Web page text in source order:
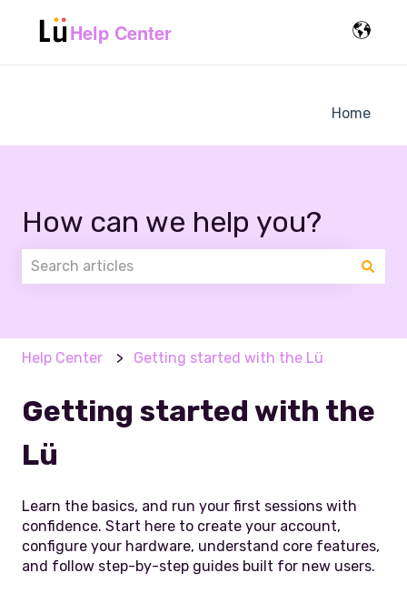
Help Center
Home
How can we help you?
Help Center Getting started with the Lü
Getting started with the
Lü
Learn the basics, and run your first sessions with
confidence. Start here to create your account,
configure your hardware, understand core features,
and follow step-by-step guides built for new users.